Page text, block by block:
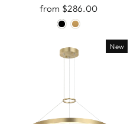
from $286.00
New